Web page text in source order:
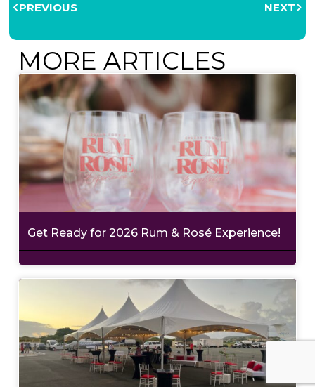
PREVIOUS NEXT
MORE ARTICLES
Get Ready for 2026 Rum & Rosé Experience!